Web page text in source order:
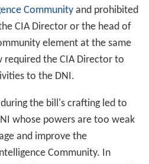
established, the head of
was the Director of Central